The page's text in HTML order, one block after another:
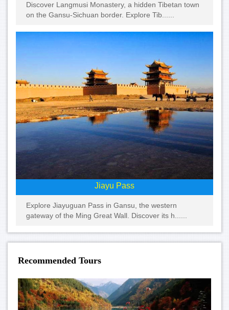
Discover Langmusi Monastery, a hidden Tibetan town
on the Gansu-Sichuan border. Explore Tib......
Jiayu Pass
Explore Jiayuguan Pass in Gansu, the western
gateway of the Ming Great Wall. Discover its h......
Recommended Tours